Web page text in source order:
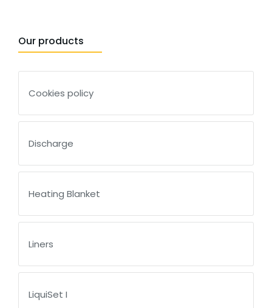
Our products
Cookies policy
Discharge
Heating Blanket
Liners
LiquiSet I